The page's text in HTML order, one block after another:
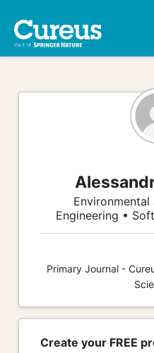
Environmental
Engineering •
Primary Journal -
Create your FREE